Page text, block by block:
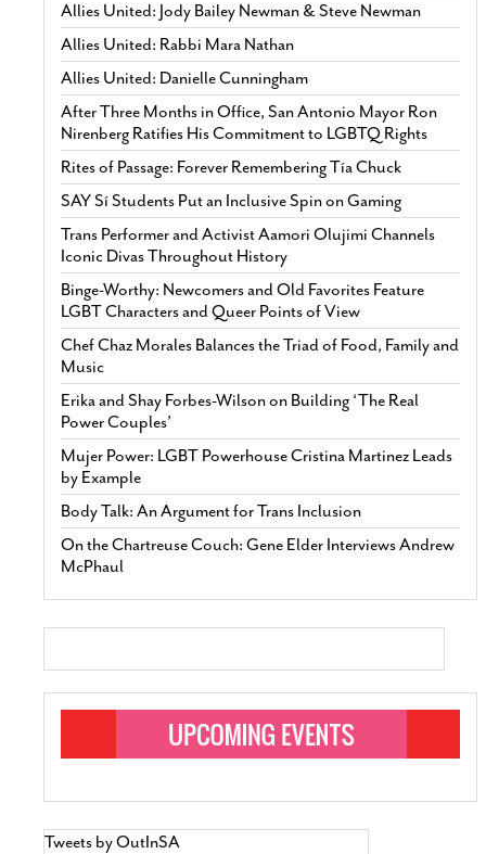
Allies United: Jody Bailey Newman & Steve Newman
Allies United: Rabbi Mara Nathan
Allies United: Danielle Cunningham
After Three Months in Office, San Antonio Mayor Ron
Nirenberg Ratifies His Commitment to LGBTQ Rights
Rites of Passage: Forever Remembering Tía Chuck
SAY Sí Students Put an Inclusive Spin on Gaming
Trans Performer and Activist Aamori Olujimi Channels
Iconic Divas Throughout History
Binge-Worthy: Newcomers and Old Favorites Feature
LGBT Characters and Queer Points of View
Chef Chaz Morales Balances the Triad of Food, Family and
Music
Erika and Shay Forbes-Wilson on Building ‘The Real
Power Couples’
Mujer Power: LGBT Powerhouse Cristina Martinez Leads
by Example
Body Talk: An Argument for Trans Inclusion
On the Chartreuse Couch: Gene Elder Interviews Andrew
McPhaul
Tweets by OutInSA